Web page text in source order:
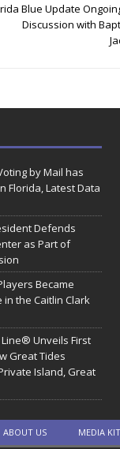
Blue Update
Discussion with
by Mail has
Florida, Latest Data
Defends
as Part of
Became
in the Caitlin Clark
Unveils First
Great Tides
Island, Great
ABOUT US MEDIA KIT